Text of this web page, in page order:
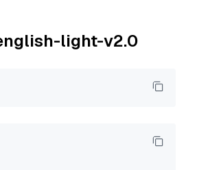
light-v2.0